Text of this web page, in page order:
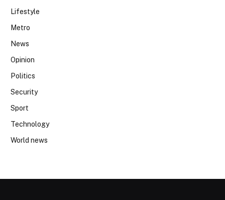
Lifestyle
Metro
News
Opinion
Politics
Security
Sport
Technology
World news